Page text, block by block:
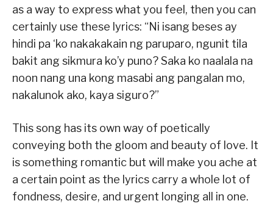
as a way to express what you feel, then you can
certainly use these lyrics: “Ni isang beses ay
hindi pa ‘ko nakakakain ng paruparo, ngunit tila
bakit ang sikmura ko’y puno? Saka ko naalala na
noon nang una kong masabi ang pangalan mo,
nakalunok ako, kaya siguro?”
This song has its own way of poetically
conveying both the gloom and beauty of love. It
is something romantic but will make you ache at
a certain point as the lyrics carry a whole lot of
fondness, desire, and urgent longing all in one.